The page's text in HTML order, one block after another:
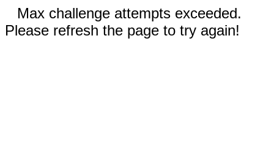
Max challenge attempts exceeded.
Please refresh the page to try again!